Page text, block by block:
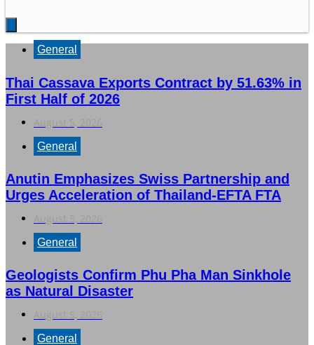
General
Thai Cassava Exports Contract by 51.63% in
First Half of 2026
General
Anutin Emphasizes Swiss Partnership and
Urges Acceleration of Thailand-EFTA FTA
General
Geologists Confirm Phu Pha Man Sinkhole
as Natural Disaster
General